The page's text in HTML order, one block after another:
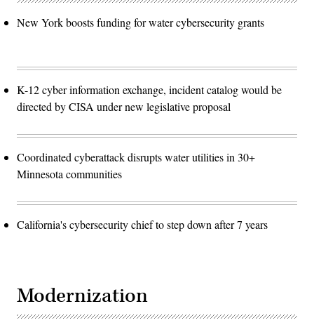
New York boosts funding for water cybersecurity grants
K-12 cyber information exchange, incident catalog would be
directed by CISA under new legislative proposal
Coordinated cyberattack disrupts water utilities in 30+
Minnesota communities
California's cybersecurity chief to step down after 7 years
Modernization